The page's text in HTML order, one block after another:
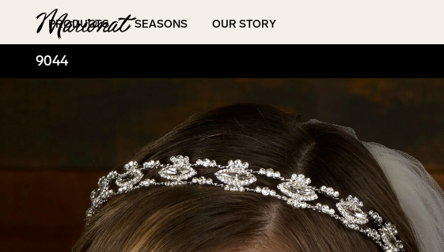
Hamburger
PRODUCTS SEASONS OUR STORY
9044